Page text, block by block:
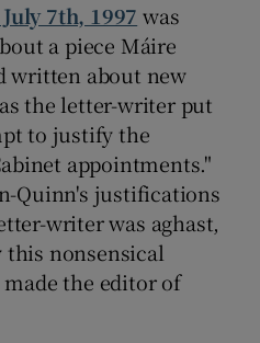
Sponsored sub sections
7th, 1997 was
a piece Máire
written about new
the letter-writer put
to justify the
appointments."
Quinn's justifications
writer was aghast,
this nonsensical
the editor of